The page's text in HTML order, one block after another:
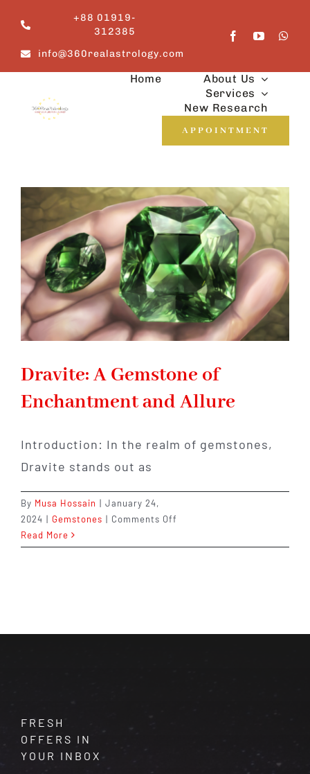
content
+88 01919-
312385
info@360realastrology.com
Home
About Us
Services
New Research
APPOINTMENT
Dravite: A Gemstone of
Enchantment and Allure
Introduction: In the realm of gemstones,
Dravite stands out as
By Musa Hossain | January 24,
2024 | Gemstones | Comments Off
A
Read More
FRESH
OFFERS IN
YOUR INBOX